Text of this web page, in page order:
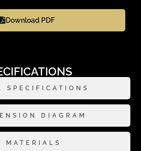
Download PDF
SPECIFICATIONS
DIAGRAM
MATERIALS